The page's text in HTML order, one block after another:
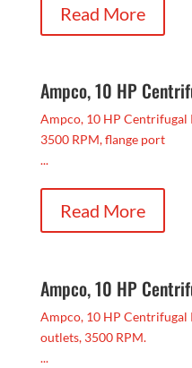
Read More
Ampco, 10 HP
Ampco, 10 HP Centrifugal
3500 RPM, flange port
...
Read More
Ampco, 10 HP
Ampco, 10 HP Centrifugal
outlets, 3500 RPM.
...